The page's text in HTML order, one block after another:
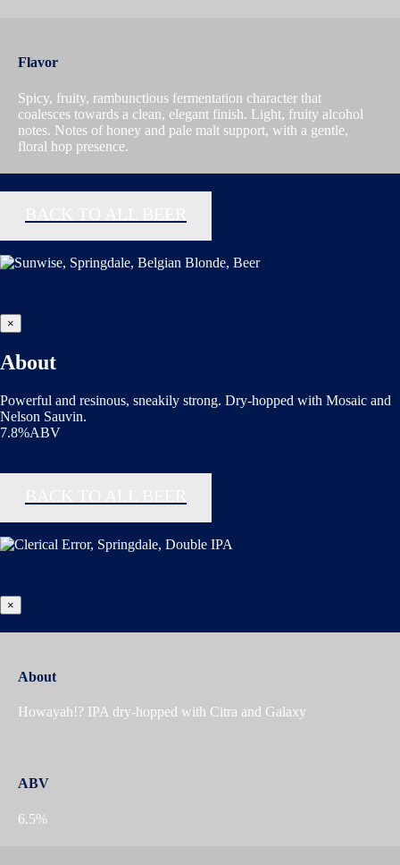
Flavor
Spicy, fruity, rambunctious fermentation character that
coalesces towards a clean, elegant finish. Light, fruity alcohol
notes. Notes of honey and pale malt support, with a gentle,
floral hop presence.
×
About
Powerful and resinous, sneakily strong. Dry-hopped with Mosaic and
Nelson Sauvin.
7.8%ABV
×
About
Howayah!? IPA dry-hopped with Citra and Galaxy
ABV
6.5%